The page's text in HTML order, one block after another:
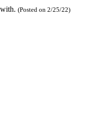
(Posted on 2/25/22)